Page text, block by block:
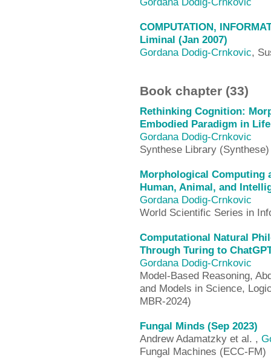
COMPUTATION,
Liminal (Jan 2007)
Gordana Dodig-Crnkovic,
Book chapter (33)
Rethinking Cognition:
Embodied Paradigm in
Gordana Dodig-Crnkovic
Synthese Library (Synthese)
Morphological Computing
Human, Animal, and
Gordana Dodig-Crnkovic
World Scientific Series in
Computational Natural
Through Turing to
Gordana Dodig-Crnkovic
Model-Based Reasoning,
and Models in Science,
MBR-2024)
Fungal Minds (Sep 2023)
Andrew Adamatzky et al. ,
Fungal Machines (ECC-FM)